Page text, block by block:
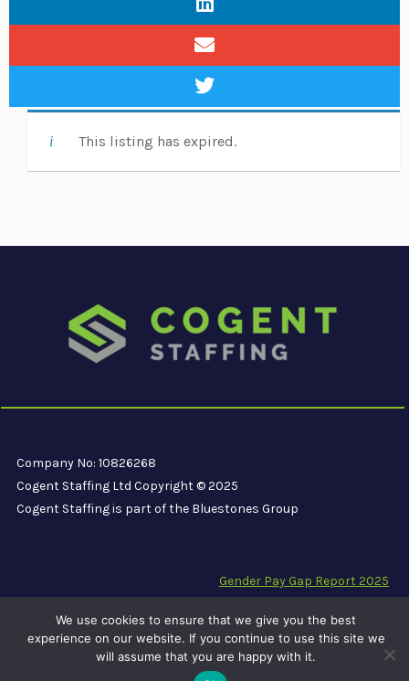
This listing has expired.
Company No: 10826268
Cogent Staffing Ltd Copyright © 2025
Cogent Staffing is part of the Bluestones Group
Gender Pay Gap Report 2025
Carbon Reduction Plan PPN 06/21
We use cookies to ensure that we give you the best
experience on our website. If you continue to use this site we
will assume that you are happy with it.